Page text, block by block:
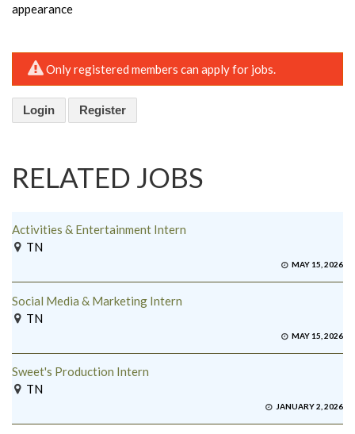
appearance
Only registered members can apply for jobs.
Login Register
RELATED JOBS
Activities & Entertainment Intern
TN
MAY 15, 2026
Social Media & Marketing Intern
TN
MAY 15, 2026
Sweet's Production Intern
TN
JANUARY 2, 2026